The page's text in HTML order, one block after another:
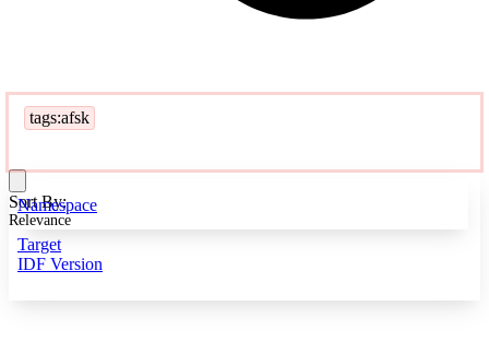
tags:afsk
Namespace
Target
IDF Version
Sort By:
Relevance